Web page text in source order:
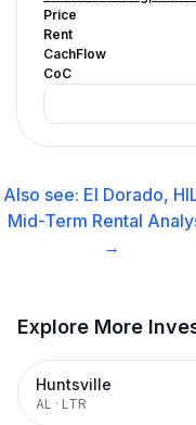
Price
Rent
CachFlow
CoC
Also see: El Dorado,
Mid-Term Rental
→
Explore More
Huntsville
AL · LTR